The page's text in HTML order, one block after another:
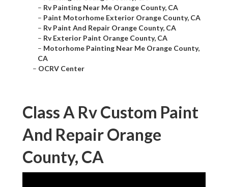
– Rv Painting Near Me Orange County, CA
– Paint Motorhome Exterior Orange County, CA
– Rv Paint And Repair Orange County, CA
– Rv Exterior Paint Orange County, CA
– Motorhome Painting Near Me Orange County,
CA
– OCRV Center
Class A Rv Custom Paint
And Repair Orange
County, CA